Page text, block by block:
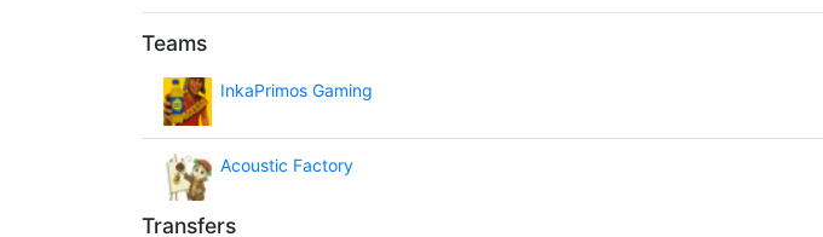
Teams
InkaPrimos Gaming
Acoustic Factory
Transfers